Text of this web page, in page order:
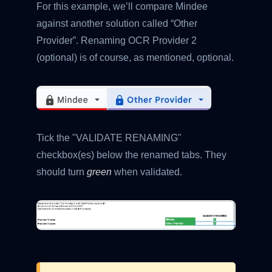
For this example, we’ll compare Mindee
against another solution called “Other
Provider”. Renaming OCR Provider 2
(optional) is of course, as mentioned, optional.
Tick the "VALIDATE RENAMING"
checkbox(es) below the renamed tabs. They
should turn green when validated.